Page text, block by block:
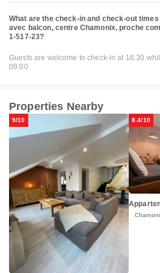
What are the check-in and check-out
avec balcon, centre Chamonix, proche
1-517-23?
Guests are welcome to check-in at 16:30
09:00
Properties Nearby
9/10 8.4/10